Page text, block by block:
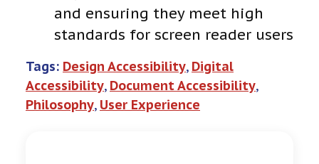
and ensuring they meet high
standards for screen reader users
Tags: Design Accessibility, Digital
Accessibility, Document Accessibility,
Philosophy, User Experience